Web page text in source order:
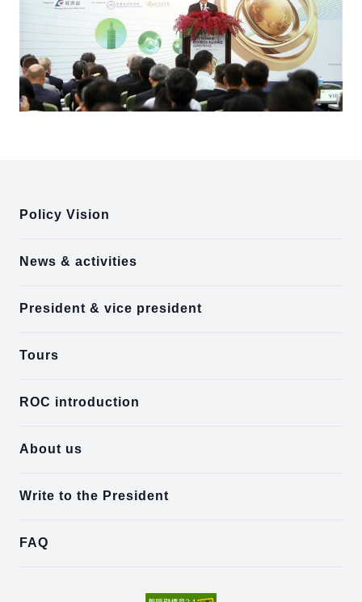
Policy Vision
News & activities
President & vice president
Tours
ROC introduction
About us
Write to the President
FAQ